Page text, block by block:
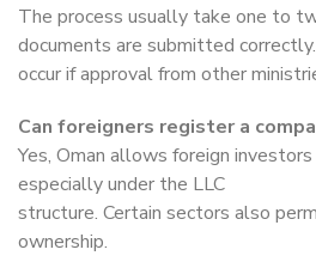
The process usually take one to
documents are submitted
occur if approval from other
Can foreigners register a
Yes, Oman allows foreign
especially under the LLC
structure. Certain sectors also
ownership.